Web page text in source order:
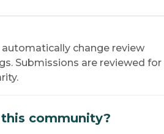
change review
Submissions are reviewed for
community?